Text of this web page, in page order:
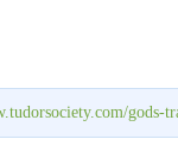
gods-